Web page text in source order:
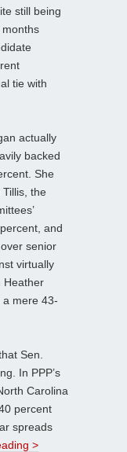
still being
tie with
actually
backed
She
the
and
senior
virtually
Heather
a mere 43-
Sen.
In PPP’s
Carolina
percent
spreads
>